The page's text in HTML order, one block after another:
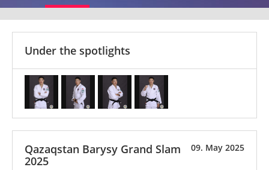
Under the spotlights
09. May 2025
Qazaqstan Barysy Grand Slam
2025